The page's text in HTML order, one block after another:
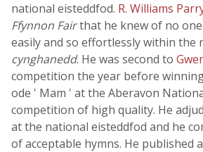
national eisteddfod. R. Williams
Ffynnon Fairthat he knew of no
easily and so effortlessly within the
cynghanedd. He was second to
competition the year before
ode ' Mam ' at the Aberavon
competition of high quality. He
at the national eisteddfod and he
of acceptable hymns. He published